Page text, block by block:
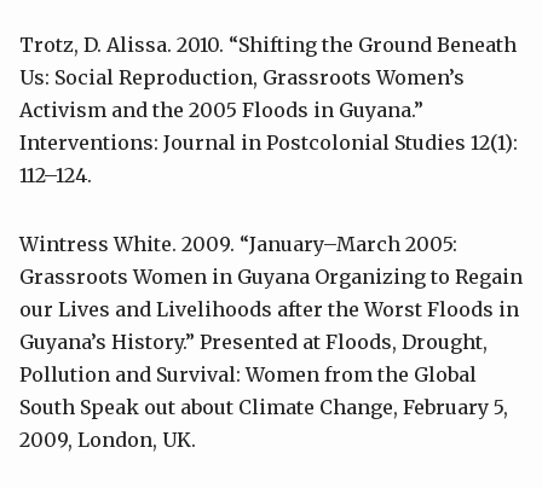
Trotz, D. Alissa. 2010. “Shifting the Ground Beneath
Us: Social Reproduction, Grassroots Women’s
Activism and the 2005 Floods in Guyana.”
Interventions: Journal in Postcolonial Studies 12(1):
112–124.
Wintress White. 2009. “January–March 2005:
Grassroots Women in Guyana Organizing to Regain
our Lives and Livelihoods after the Worst Floods in
Guyana’s History.” Presented at Floods, Drought,
Pollution and Survival: Women from the Global
South Speak out about Climate Change, February 5,
2009, London, UK.